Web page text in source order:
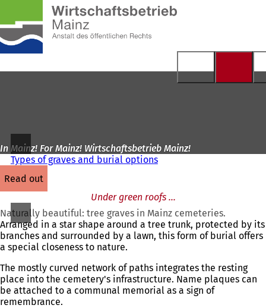
Jump to content
homepage
In Mainz! For Mainz! Wirtschaftsbetrieb Mainz!
Types of graves and burial options
read out
Under green roofs ...
Naturally beautiful: tree graves in Mainz cemeteries.
Arranged in a star shape around a tree trunk, protected by its
branches and surrounded by a lawn, this form of burial offers
a special closeness to nature.
The mostly curved network of paths integrates the resting
place into the cemetery's infrastructure. Name plaques can
be attached to a communal memorial as a sign of
remembrance.